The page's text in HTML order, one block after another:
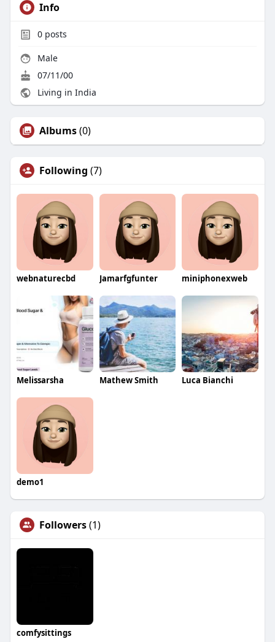
Info
0posts
Male
07/11/00
Living in India
Albums(0)
Following (7)
webnaturecbd Jamarfgfunter miniphonexweb
Melissarsha Mathew Smith Luca Bianchi
demo1
Followers(1)
comfysittings